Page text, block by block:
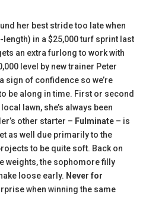
her best stride too late when
in a $25,000 turf sprint last
an extra furlong to work with
level by new trainer Peter
sign of confidence so we’re
be along in time. First or second
lawn, she’s always been
other starter – Fulminate – is
as well due primarily to the
to be quite soft. Back on
weights, the sophomore filly
loose early. Never for
when winning the same